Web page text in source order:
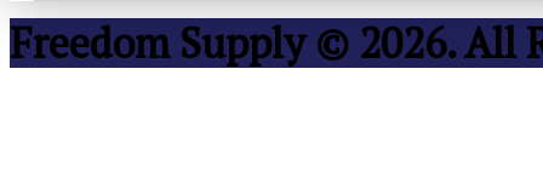
Freedom Supply © 2026. All